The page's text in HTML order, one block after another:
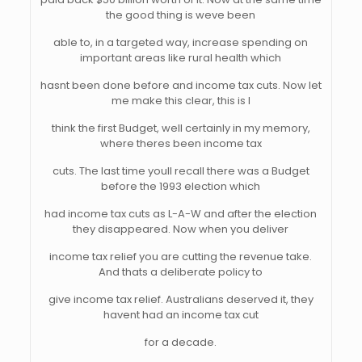
the good thing is weve been
able to, in a targeted way, increase spending on
important areas like rural health which
hasnt been done before and income tax cuts. Now let
me make this clear, this is I
think the first Budget, well certainly in my memory,
where theres been income tax
cuts. The last time youll recall there was a Budget
before the 1993 election which
had income tax cuts as L-A-W and after the election
they disappeared. Now when you deliver
income tax relief you are cutting the revenue take.
And thats a deliberate policy to
give income tax relief. Australians deserved it, they
havent had an income tax cut
for a decade.